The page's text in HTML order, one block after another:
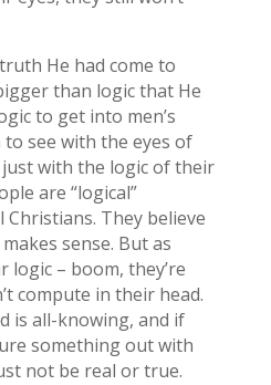
He had come to
than logic that He
to get into men’s
see with the eyes of
with the logic of their
are “logical”
They believe
sense. But as
logic – boom, they’re
compute in their head.
is all-knowing, and if
something out with
not be real or true.